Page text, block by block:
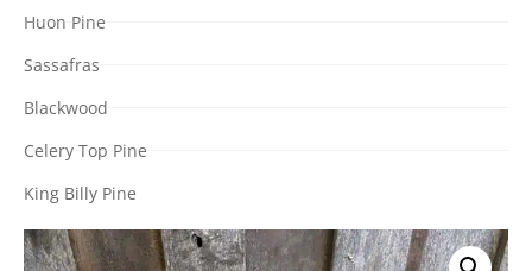
Huon Pine
Sassafras
Blackwood
Celery Top Pine
King Billy Pine